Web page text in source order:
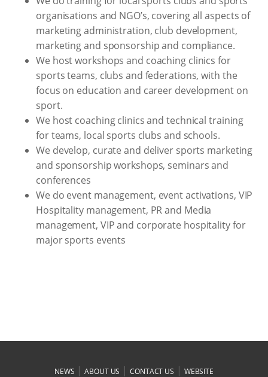
organisations and NGO’s, covering all aspects of
marketing administration, club development,
marketing and sponsorship and compliance.
We host workshops and coaching clinics for
sports teams, clubs and federations, with the
focus on education and career development on
sport.
We host coaching clinics and technical training
for teams, local sports clubs and schools.
We develop, curate and deliver sports marketing
and sponsorship workshops, seminars and
conferences
We do event management, event activations, VIP
Hospitality management, PR and Media
management, VIP and corporate hospitality for
major sports events
NEWS |ABOUT US |CONTACT US | WEBSITE